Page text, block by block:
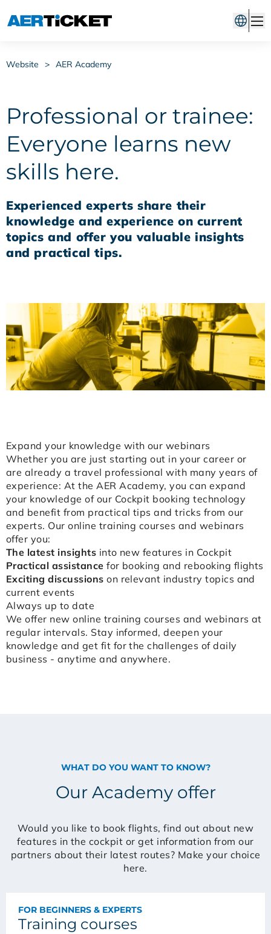
Website > AER Academy
Professional or trainee:
Everyone learns new
skills here.
Experienced experts share their
knowledge and experience on current
topics and offer you valuable insights
and practical tips.
Expand your knowledge with our webinars
Whether you are just starting out in your career or
are already a travel professional with many years of
experience: At the AER Academy, you can expand
your knowledge of our Cockpit booking technology
and benefit from practical tips and tricks from our
experts. Our online training courses and webinars
offer you:
The latest insights into new features in Cockpit
Practical assistance for booking and rebooking flights
Exciting discussions on relevant industry topics and
current events
Always up to date
We offer new online training courses and webinars at
regular intervals. Stay informed, deepen your
knowledge and get fit for the challenges of daily
business - anytime and anywhere.
Our Academy offer
WHAT DO YOU WANT TO KNOW?
Would you like to book flights, find out about new
features in the cockpit or get information from our
partners about their latest routes? Make your choice
here.
Training courses
FOR BEGINNERS & EXPERTS